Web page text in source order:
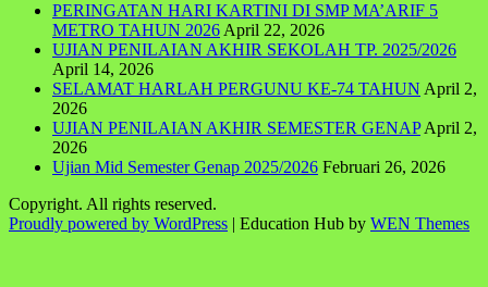
PERINGATAN HARI KARTINI DI SMP MA’ARIF 5
METRO TAHUN 2026 April 22, 2026
UJIAN PENILAIAN AKHIR SEKOLAH TP. 2025/2026
April 14, 2026
SELAMAT HARLAH PERGUNU KE-74 TAHUN April 2,
2026
UJIAN PENILAIAN AKHIR SEMESTER GENAP April 2,
2026
Ujian Mid Semester Genap 2025/2026 Februari 26, 2026
Copyright. All rights reserved.
Proudly powered by WordPress | Education Hub by WEN Themes